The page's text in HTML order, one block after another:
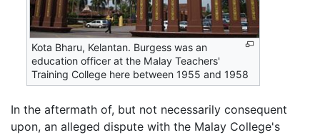
Kota Bharu, Kelantan. Burgess was an
education officer at the Malay Teachers'
Training College here between 1955 and 1958
In the aftermath of, but not necessarily consequent
upon, an alleged dispute with the Malay College's